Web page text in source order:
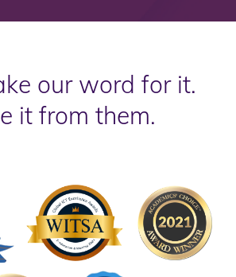
our word for it.
it from them.